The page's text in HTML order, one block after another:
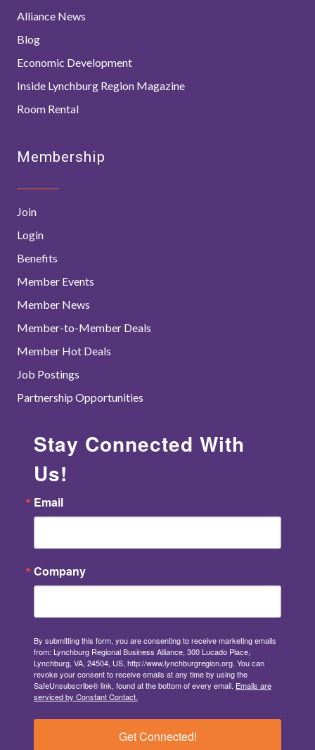
Alliance News
Blog
Economic Development
Inside Lynchburg Region Magazine
Room Rental
Membership
Join
Login
Benefits
Member Events
Member News
Member-to-Member Deals
Member Hot Deals
Job Postings
Partnership Opportunities
Stay Connected With
Us!
Email
Company
By submitting this form, you are consenting to receive marketing emails
from: Lynchburg Regional Business Alliance, 300 Lucado Place,
Lynchburg, VA, 24504, US, http://www.lynchburgregion.org. You can
revoke your consent to receive emails at any time by using the
SafeUnsubscribe® link, found at the bottom of every email. Emails are
serviced by Constant Contact.
Get Connected!